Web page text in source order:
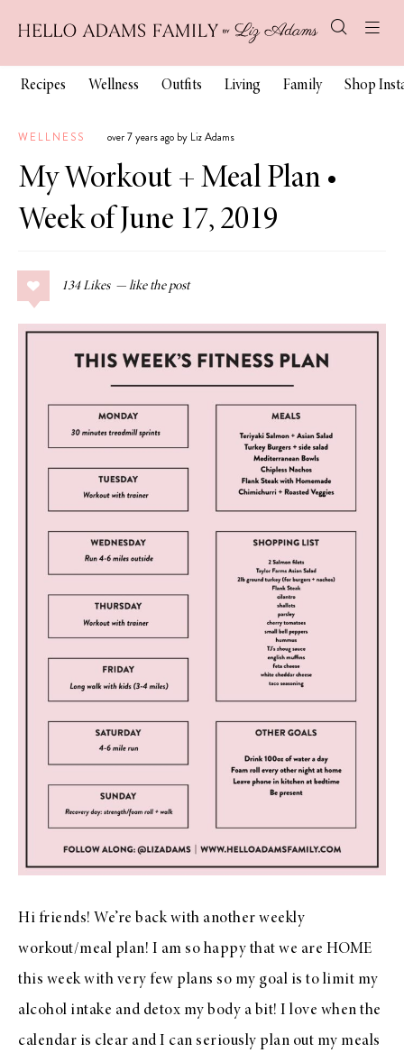
Recipes Wellness Outfits Living Family Shop
WELLNESS over 7 years ago by Liz Adams
My Workout + Meal Plan •
Week of June 17, 2019
134 Likes
Hi friends! We’re back with another weekly
workout/meal plan! I am so happy that we are HOME
this week with very few plans so my goal is to limit my
alcohol intake and detox my body a bit! I love when the
calendar is clear and I can seriously plan out my meals